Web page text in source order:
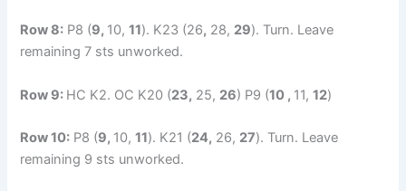
Row 8: P8 (9, 10,11). K23 (26, 28, 29). Turn. Leave
remaining 7 sts unworked.
Row 9: HC K2. OC K20 (23, 25, 26) P9 (10 , 11,12)
Row 10: P8 (9, 10,11). K21 (24, 26, 27). Turn. Leave
remaining 9 sts unworked.